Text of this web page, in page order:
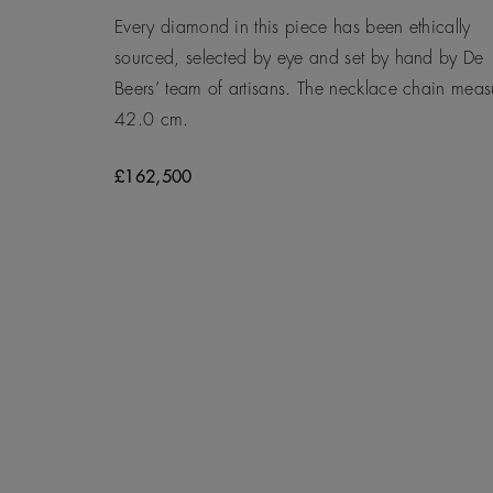
Every diamond in this piece has been ethically
sourced, selected by eye and set by hand by De
Beers’ team of artisans. The necklace chain
42.0 cm.
£162,500